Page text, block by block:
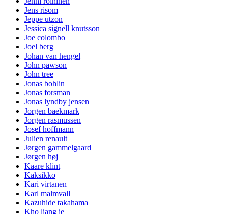
Jens risom
Jeppe utzon
Jessica signell knutsson
Joe colombo
Joel berg
Johan van hengel
John pawson
John tree
Jonas bohlin
Jonas forsman
Jonas lyndby jensen
Jorgen baekmark
Jorgen rasmussen
Josef hoffmann
Julien renault
Jørgen gammelgaard
Jørgen høj
Kaare klint
Kaksikko
Kari virtanen
Karl malmvall
Kazuhide takahama
Kho liang ie